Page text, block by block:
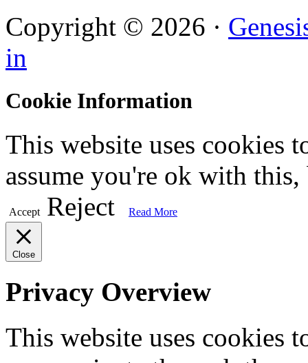
Copyright © 2026 ·
in
Cookie Information
This website uses cookies
assume you're ok with
Accept Reject Read More
Close
Privacy Overview
This website uses cookies